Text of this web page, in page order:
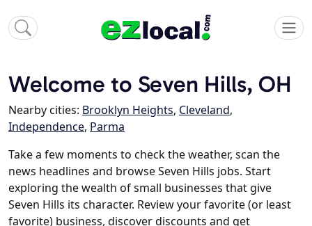
Welcome to Seven Hills, OH
Nearby cities: Brooklyn Heights, Cleveland,
Independence, Parma
Take a few moments to check the weather, scan the
news headlines and browse Seven Hills jobs. Start
exploring the wealth of small businesses that give
Seven Hills its character. Review your favorite (or least
favorite) business, discover discounts and get